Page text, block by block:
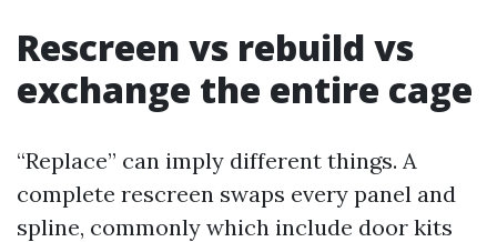
Rescreen vs rebuild vs
exchange the entire cage
“Replace” can imply different things. A
complete rescreen swaps every panel and
spline, commonly which include door kits